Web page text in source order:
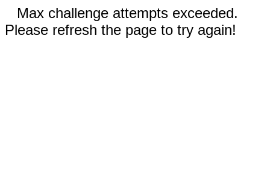
Max challenge attempts exceeded.
Please refresh the page to try again!